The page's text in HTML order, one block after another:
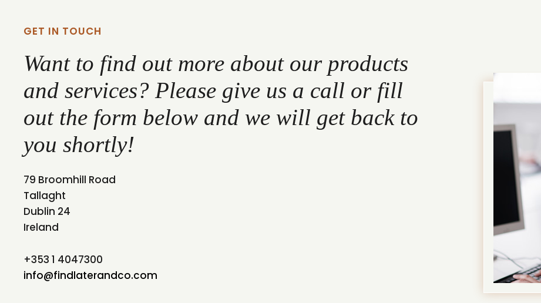
GET IN TOUCH
Want to find out more about our products
and services? Please give us a call or fill
out the form below and we will get back to
you shortly!
79 Broomhill Road
Tallaght
Dublin 24
Ireland
+353 1 4047300
info@findlaterandco.com